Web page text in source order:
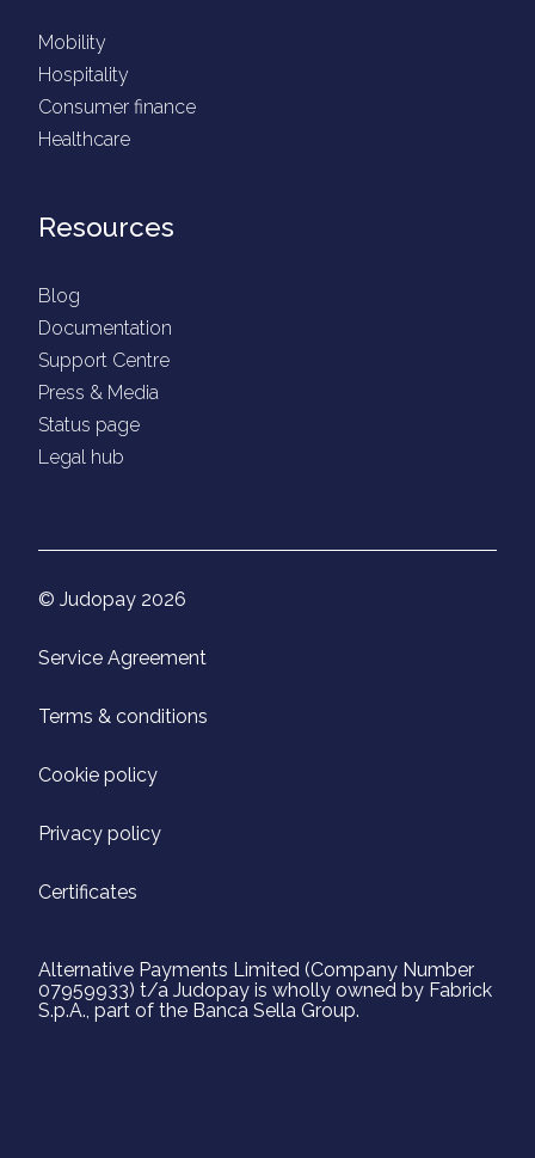
Mobility
Hospitality
Consumer finance
Healthcare
Resources
Blog
Documentation
Support Centre
Press & Media
Status page
Legal hub
© Judopay 2026
Service Agreement
Terms & conditions
Cookie policy
Privacy policy
Certificates
Alternative Payments Limited (Company Number
07959933) t/a Judopay is wholly owned by Fabrick
S.p.A., part of the Banca Sella Group.